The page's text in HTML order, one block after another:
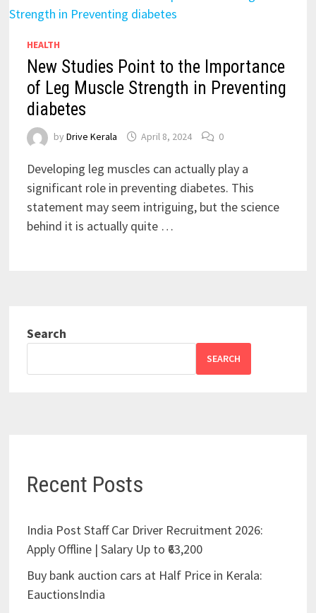
HEALTH
New Studies Point to the Importance
of Leg Muscle Strength in Preventing
diabetes
by Drive Kerala April 8, 2024 0
Developing leg muscles can actually play a
significant role in preventing diabetes. This
statement may seem intriguing, but the science
behind it is actually quite …
Search
SEARCH
Recent Posts
India Post Staff Car Driver Recruitment 2026:
Apply Offline | Salary Up to ₹63,200
Buy bank auction cars at Half Price in Kerala:
EauctionsIndia